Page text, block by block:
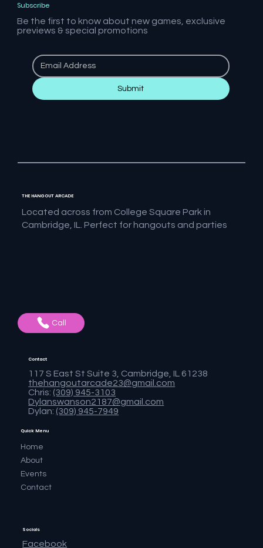
Subscribe
Be the first to know about new games, exclusive
previews & special promotions
Submit
Located across from College Square Park in
Cambridge, IL. Perfect for hangouts and parties
THE HANGOUT ARCADE
Call
Quick Menu
Home
About
Events
Contact
117 S East St Suite 3, Cambridge, IL 61238
thehangoutarcade23@gmail.com
Chris: (309) 945-3103
Dylanswanson2187@gmail.com
Dylan: (309) 945-7949
Contact
Socials
Facebook